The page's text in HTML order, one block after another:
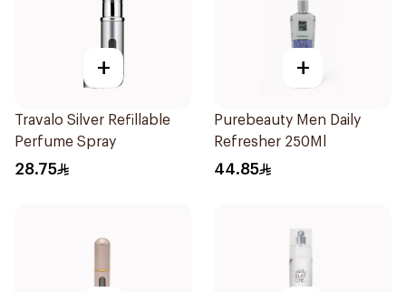
+
Travalo Silver Refillable
Perfume Spray
28.75
+
Purebeauty Men Daily
Refresher 250Ml
44.85